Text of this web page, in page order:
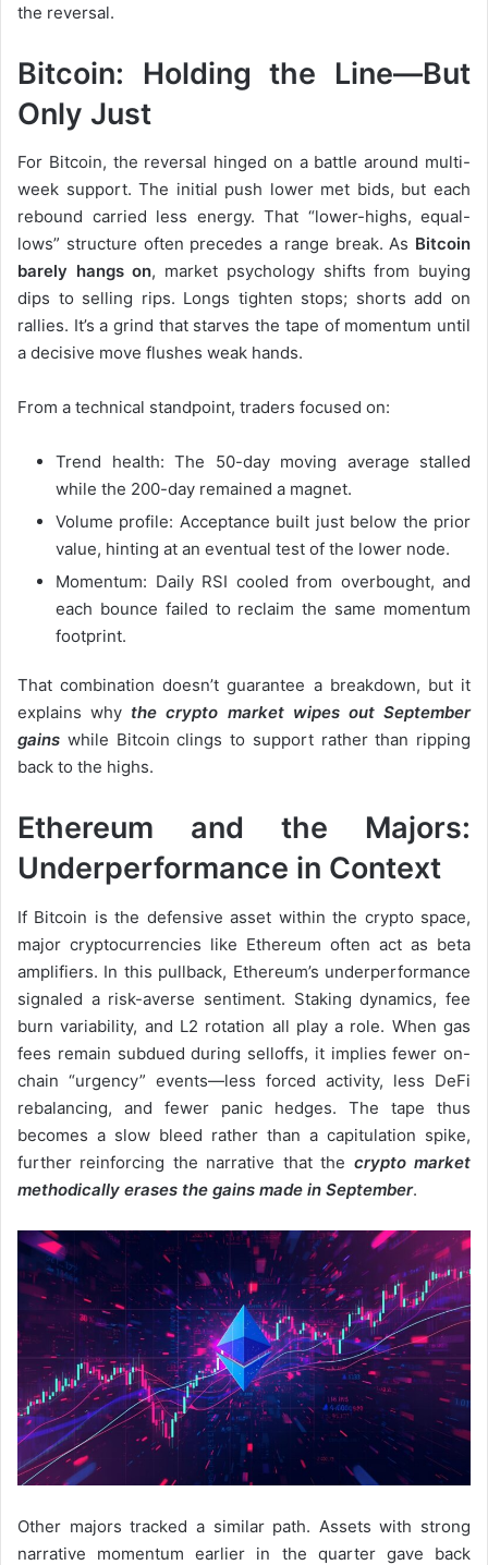
the reversal.
Bitcoin: Holding the Line—But
Only Just
For Bitcoin, the reversal hinged on a battle around multi-
week support. The initial push lower met bids, but each
rebound carried less energy. That “lower-highs, equal-
lows” structure often precedes a range break. As Bitcoin
barely hangs on, market psychology shifts from buying
dips to selling rips. Longs tighten stops; shorts add on
rallies. It’s a grind that starves the tape of momentum until
a decisive move flushes weak hands.
From a technical standpoint, traders focused on:
Trend health: The 50-day moving average stalled
while the 200-day remained a magnet.
Volume profile: Acceptance built just below the prior
value, hinting at an eventual test of the lower node.
Momentum: Daily RSI cooled from overbought, and
each bounce failed to reclaim the same momentum
footprint.
That combination doesn’t guarantee a breakdown, but it
explains why the crypto market wipes out September
gains while Bitcoin clings to support rather than ripping
back to the highs.
Ethereum and the Majors:
Underperformance in Context
If Bitcoin is the defensive asset within the crypto space,
major cryptocurrencies like Ethereum often act as beta
amplifiers. In this pullback, Ethereum’s underperformance
signaled a risk-averse sentiment. Staking dynamics, fee
burn variability, and L2 rotation all play a role. When gas
fees remain subdued during selloffs, it implies fewer on-
chain “urgency” events—less forced activity, less DeFi
rebalancing, and fewer panic hedges. The tape thus
becomes a slow bleed rather than a capitulation spike,
further reinforcing the narrative that the crypto market
methodically erases the gains made in September.
Other majors tracked a similar path. Assets with strong
narrative momentum earlier in the quarter gave back